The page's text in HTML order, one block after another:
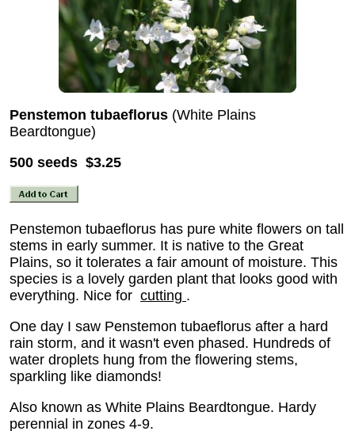
Penstemon tubaeflorus (White Plains
Beardtongue)
500 seeds $3.25
Penstemon tubaeflorus has pure white flowers on tall
stems in early summer. It is native to the Great
Plains, so it tolerates a fair amount of moisture. This
species is a lovely garden plant that looks good with
everything. Nice for cutting .
One day I saw Penstemon tubaeflorus after a hard
rain storm, and it wasn't even phased. Hundreds of
water droplets hung from the flowering stems,
sparkling like diamonds!
Also known as White Plains Beardtongue. Hardy
perennial in zones 4-9.